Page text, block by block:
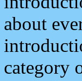
about
category